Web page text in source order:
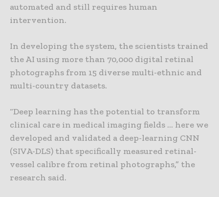
automated and still requires human
intervention.
In developing the system, the scientists trained
the AI using more than 70,000 digital retinal
photographs from 15 diverse multi-ethnic and
multi-country datasets.
“Deep learning has the potential to transform
clinical care in medical imaging fields … here we
developed and validated a deep-learning CNN
(SIVA-DLS) that specifically measured retinal-
vessel calibre from retinal photographs,” the
research said.